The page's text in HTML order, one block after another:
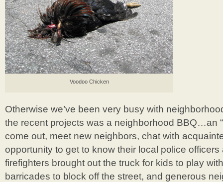
Voodoo Chicken
Otherwise we’ve been very busy with
the recent projects was a neighborhood BBQ…an
come out, meet new neighbors, chat with
opportunity to get to know their local police
firefighters brought out the truck for kids to play
barricades to block off the street, and generous